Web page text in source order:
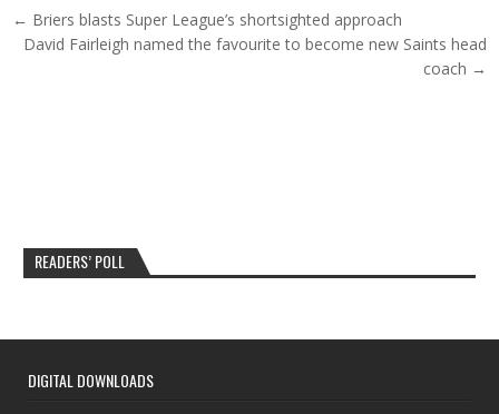
Post navigation
← Briers blasts Super League’s shortsighted approach
David Fairleigh named the favourite to become new Saints head
coach →
READERS’ POLL
DIGITAL DOWNLOADS